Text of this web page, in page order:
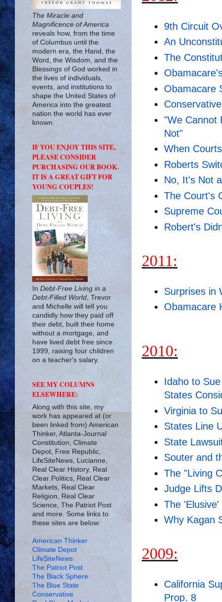
9th Circuit
An
The
Obamacare
"We Cannot
Not"
When
Roberts
No, It's Not
The Court's
Supreme
Robert's
2011:
Surprises in
Obamacare
2010:
Idaho to
States
Virginia to
States Line
State
Souter and
The "Living
Judge Lifts
The
Why Kagan
2009:
California
Prop. 8
The Miracle and
Magnificence of America
reveals how, from the time
of Columbus until the
modern era, the Hand, the
Word, the Wisdom, and the
Blessings of God worked in
the lives of individuals,
events, and institutions to
shape the United States of
America into the greatest
nation the world has ever
known.
IF YOU ENJOY THIS SITE,
PLEASE CONSIDER
PURCHASING OUR BOOK.
IT IS A GREAT GIFT FOR
YOUNG COUPLES!
In Debt-Free Living in a
Debt-Filled World , Trevor
and Michelle will tell you
candidly how they paid off
their debt, built their home
without a mortgage, and
have lived debt free since
1999, raising four children
on a teacher's salary.
SEE MY COLUMNS
ELSEWHERE:
Along with this site, my
work has appeared at (or
been linked from) American
Thinker, Atlanta-Journal
Constitution, Climate
Depot, Free Republic,
LifeSiteNews, Lucianne,
Real Clear History, Real
Clear Politics, Real Clear
Markets, Real Clear
Religion, Real Clear
Science, The Patriot Post
and more. Some links to
these sites are below:
American Thinker
Climate Depot
LifeSiteNews
The Patriot Post
The Black Sphere
The Blue State
Conservative